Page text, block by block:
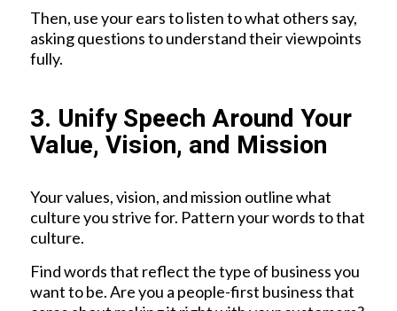
Then, use your ears to listen to what others say,
asking questions to understand their viewpoints
fully.
3. Unify Speech Around Your
Value, Vision, and Mission
Your values, vision, and mission outline what
culture you strive for. Pattern your words to that
culture.
Find words that reflect the type of business you
want to be. Are you a people-first business that